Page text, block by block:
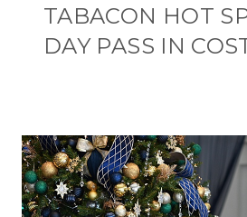
TABACON HOT
DAY PASS IN